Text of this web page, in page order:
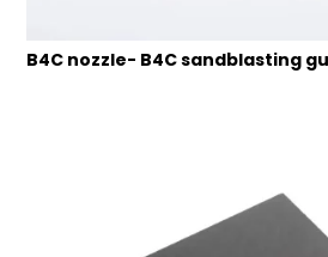
B4C nozzle- B4C sandblasting